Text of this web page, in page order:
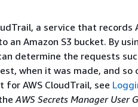
a service that records
an Amazon S3 bucket. By
determine the requests
when it was made, and so
for AWS CloudTrail, see
AWS Secrets Manager User